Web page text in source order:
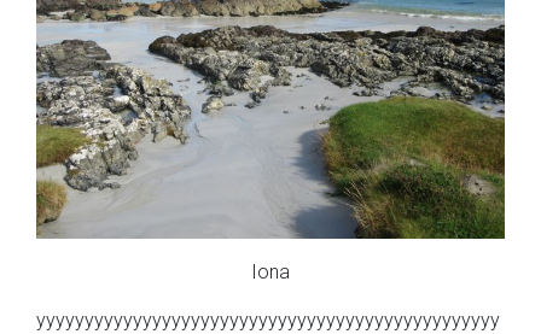
Iona
yyyyyyyyyyyyyyyyyyyyyyyyyyyyyyyyyyyyyyyyyyyyyyyy